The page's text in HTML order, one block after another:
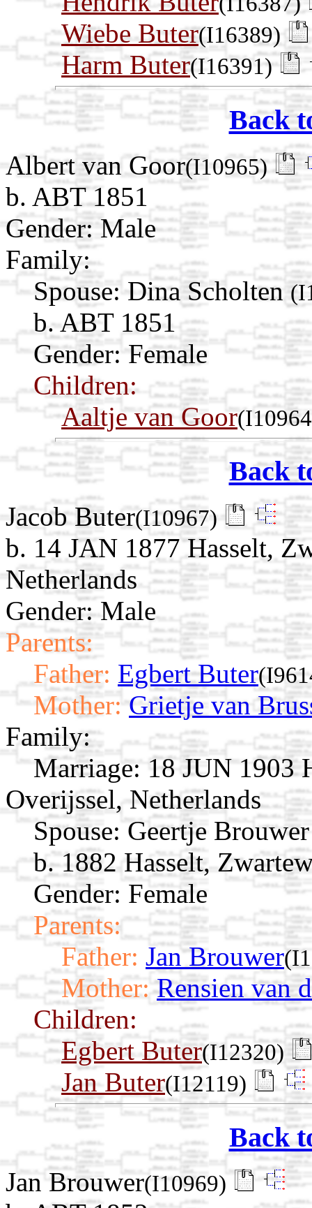
Wiebe Buter(I16389)
Harm Buter(I16391)
Back
Albert van Goor(I10965)
b. ABT 1851
Gender: Male
Family:
Spouse: Dina Scholten
b. ABT 1851
Gender: Female
Children:
Aaltje van Goor
Back
Jacob Buter(I10967)
b. 14 JAN 1877 Hasselt,
Netherlands
Gender: Male
Parents:
Father: Egbert Buter
Mother: Grietje van
Family:
Marriage: 18 JUN 1903
Overijssel, Netherlands
Spouse: Geertje
b. 1882 Hasselt,
Gender: Female
Parents:
Father: Jan Brouwer
Mother: Rensien van
Children:
Egbert Buter(I12320)
Jan Buter(I12119)
Back
Jan Brouwer(I10969)